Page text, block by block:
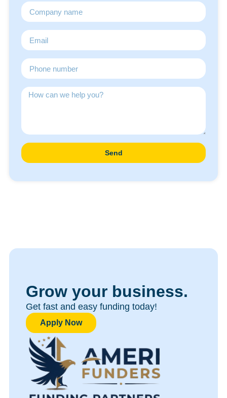
Send
Grow your business.
Get fast and easy funding today!​
Apply Now